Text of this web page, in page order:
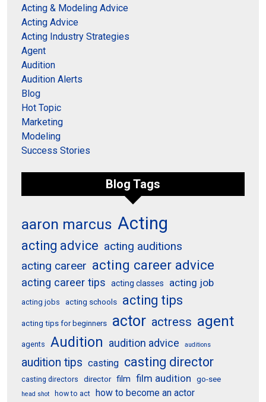
Acting & Modeling Advice
Acting Advice
Acting Industry Strategies
Agent
Audition
Audition Alerts
Blog
Hot Topic
Marketing
Modeling
Success Stories
Blog Tags
aaron marcus Acting
acting advice acting auditions
acting career acting career advice
acting career tips acting classes acting job
acting jobs acting schools acting tips
acting tips for beginners actor actress agent
agents Audition audition advice auditions
audition tips casting casting director
casting directors director film film audition go-see
head shot how to act how to become an actor